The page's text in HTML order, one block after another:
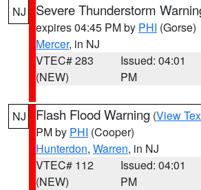
NJ Severe Thunderstorm
expires 04:45 PM by PHI (Gorse)
Mercer, in NJ
VTEC# 283
(NEW)
Issued: 04:01
PM
NJ Flash Flood Warning (View
PM by PHI (Cooper)
Hunterdon, Warren, in NJ
VTEC# 112
(NEW)
Issued: 04:01
PM